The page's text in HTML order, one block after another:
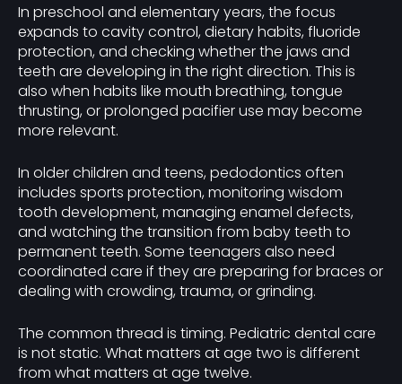
In preschool and elementary years, the focus
expands to cavity control, dietary habits, fluoride
protection, and checking whether the jaws and
teeth are developing in the right direction. This is
also when habits like mouth breathing, tongue
thrusting, or prolonged pacifier use may become
more relevant.
In older children and teens, pedodontics often
includes sports protection, monitoring wisdom
tooth development, managing enamel defects,
and watching the transition from baby teeth to
permanent teeth. Some teenagers also need
coordinated care if they are preparing for braces or
dealing with crowding, trauma, or grinding.
The common thread is timing. Pediatric dental care
is not static. What matters at age two is different
from what matters at age twelve.